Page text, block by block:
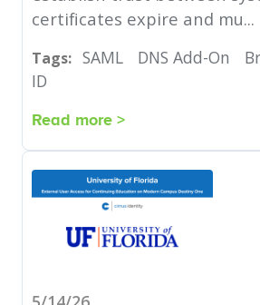
certificates expire and mu...
Tags: SAML DNS Add-On
ID
Read more >